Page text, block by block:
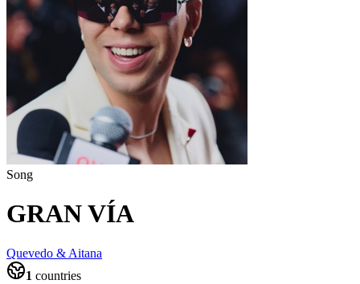
Song
GRAN VÍA
Quevedo & Aitana
1 countries